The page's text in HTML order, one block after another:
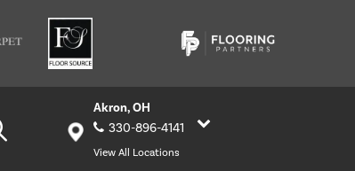
Akron, OH
330-896-4141
View All Locations